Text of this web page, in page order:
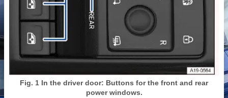
Fig. 1 In the driver door: Buttons for the front and rear
power windows.